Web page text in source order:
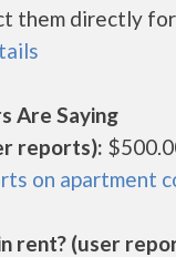
them directly
Are Saying
reports):
on apartment
rent? (user